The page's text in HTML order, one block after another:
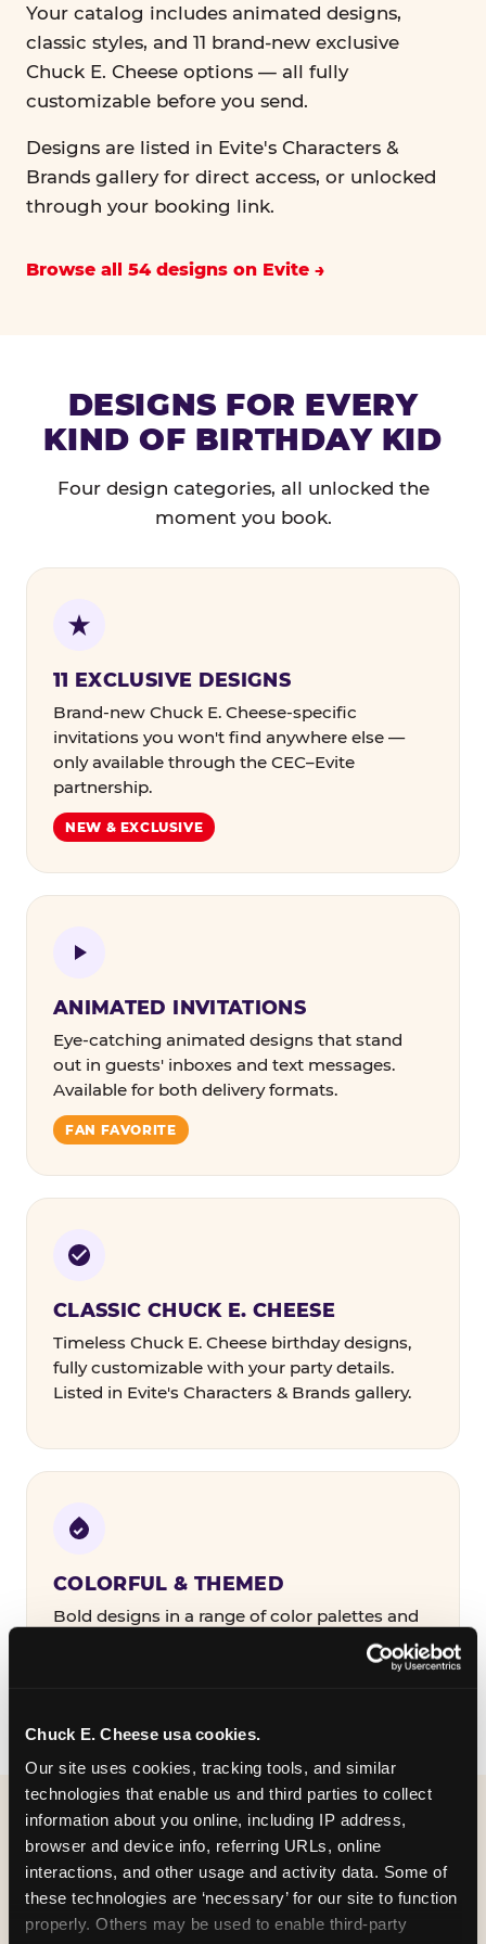
Chuck E. Cheese usa cookies.
Our site uses cookies, tracking tools, and similar
technologies that enable us and third parties to collect
information about you online, including IP address,
browser and device info, referring URLs, online
interactions, and other usage and activity data. Some of
these technologies are ‘necessary’ for our site to function
properly. Others may be used to enable third-party
Your catalog includes animated designs,
classic styles, and 11 brand-new exclusive
Chuck E. Cheese options — all fully
customizable before you send.
Designs are listed in Evite's Characters &
Brands gallery for direct access, or unlocked
through your booking link.
Browse all 54 designs on Evite
DESIGNS FOR EVERY
KIND OF BIRTHDAY KID
Four design categories, all unlocked the
moment you book.
11 EXCLUSIVE DESIGNS
Brand-new Chuck E. Cheese-specific
invitations you won't find anywhere else —
only available through the CEC–Evite
partnership.
NEW & EXCLUSIVE
ANIMATED INVITATIONS
Eye-catching animated designs that stand
out in guests' inboxes and text messages.
Available for both delivery formats.
FAN FAVORITE
CLASSIC CHUCK E. CHEESE
Timeless Chuck E. Cheese birthday designs,
fully customizable with your party details.
Listed in Evite's Characters & Brands gallery.
COLORFUL & THEMED
Bold designs in a range of color palettes and
party themes — find the one that matches
WHAT CAN I CUSTOMIZE
ON MY
BIRTHDAY INVITATION?